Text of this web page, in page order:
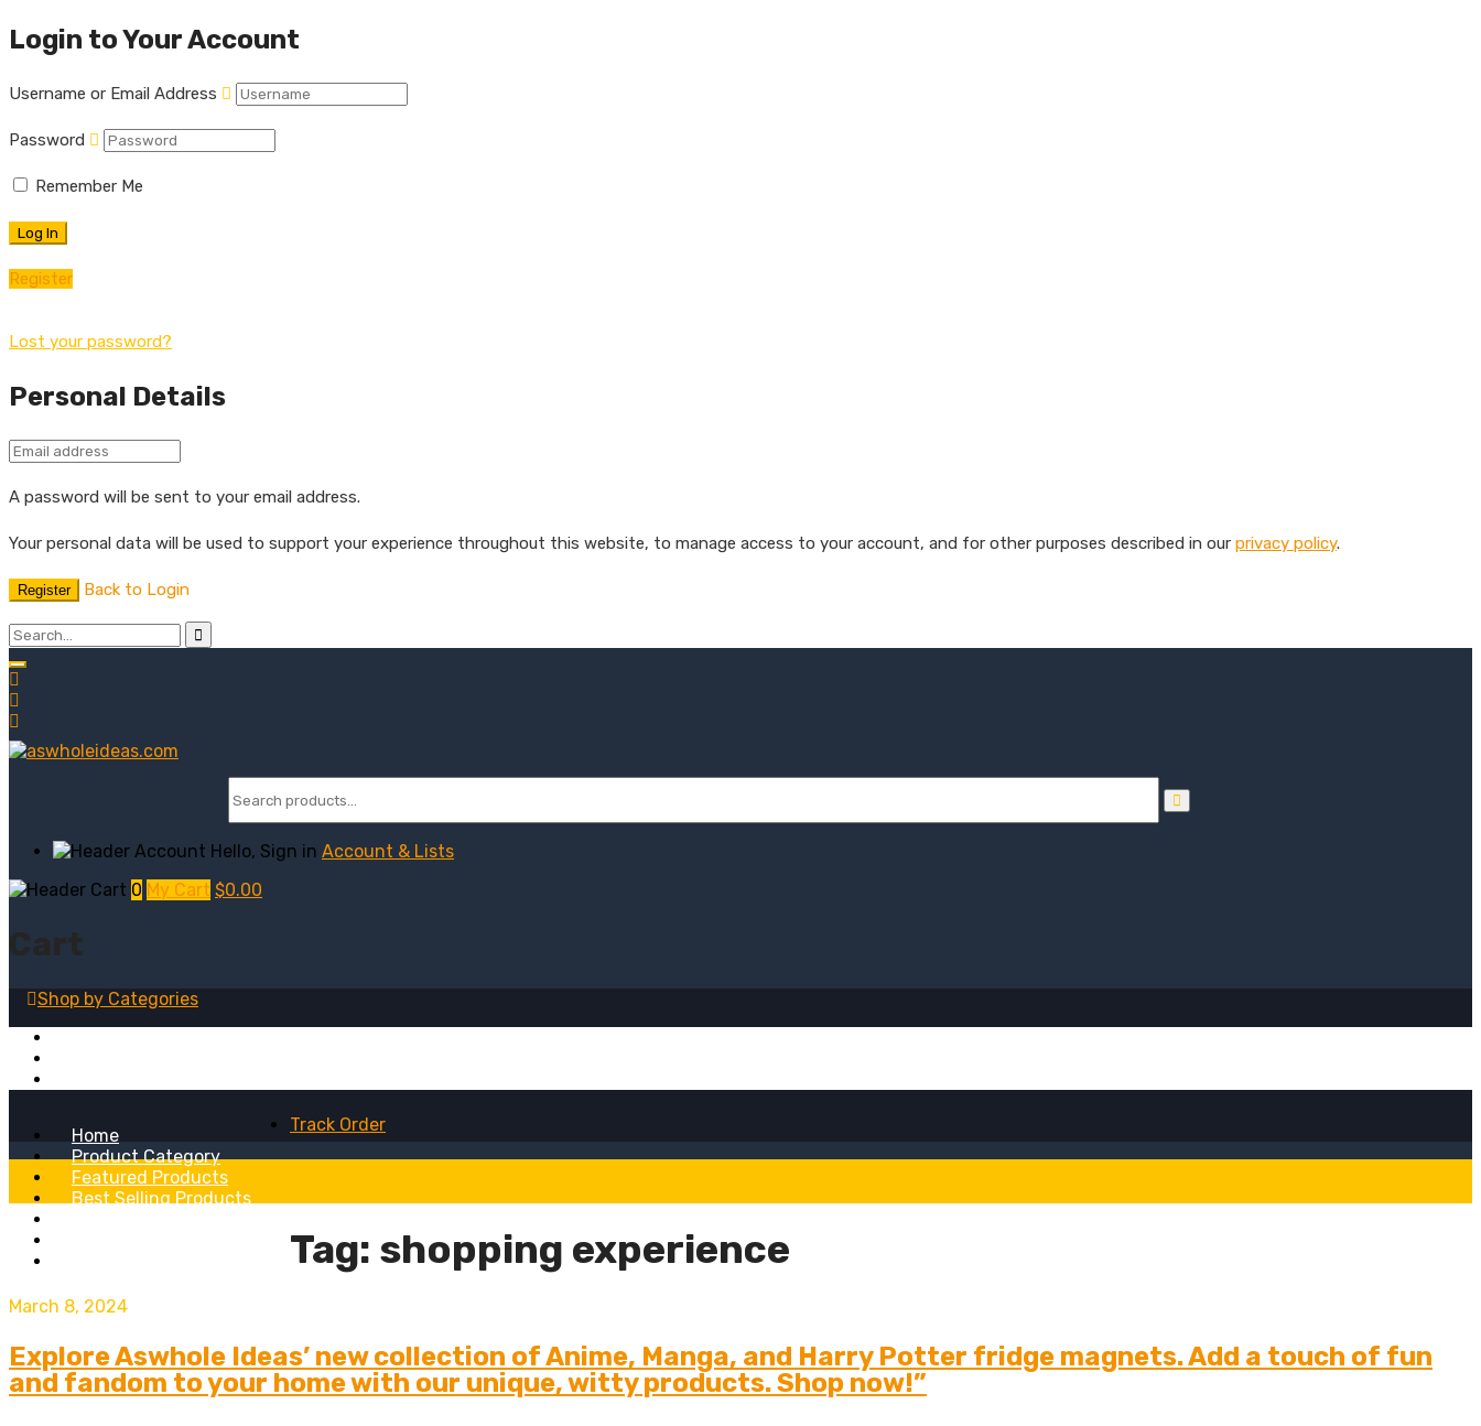
Login to Your Account
Username or Email Address
Password
Remember Me
Register
Lost your password?
Personal Details
A password will be sent to your email address.
Your personal data will be used to support your experience throughout this website, to manage access to your account, and for other purposes described in our privacy policy.
Register Back to Login
Hello, Sign in Account & Lists
0 My Cart $0.00
Cart
Shop by Categories
Home
Product Category
Featured Products
Best Selling Products
Track Order
Tag: shopping experience
March 8, 2024
Explore Aswhole Ideas’ new collection of Anime, Manga, and Harry Potter fridge magnets. Add a touch of fun
and fandom to your home with our unique, witty products. Shop now!”